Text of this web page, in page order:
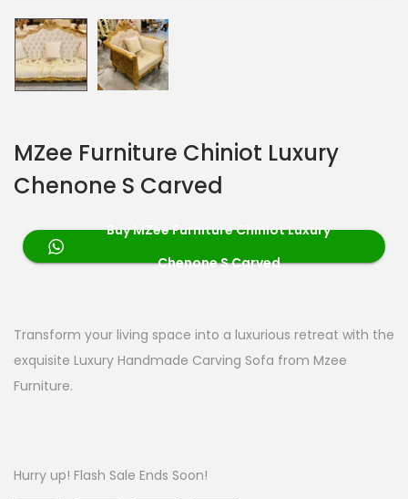
MZee Furniture Chiniot Luxury
Chenone S Carved
Buy MZee Furniture Chiniot Luxury
Chenone S Carved
Transform your living space into a luxurious retreat with the
exquisite Luxury Handmade Carving Sofa from Mzee
Furniture.
Hurry up! Flash Sale Ends Soon!